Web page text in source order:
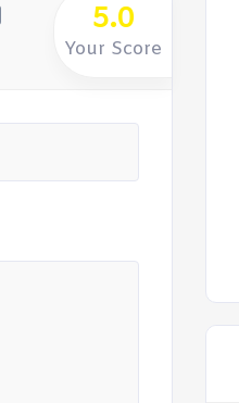
5.0
Your Score